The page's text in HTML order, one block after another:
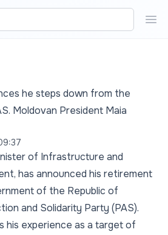
he steps down from the
Moldovan President Maia
of Infrastructure and
has announced his retirement
of the Republic of
and Solidarity Party (PAS).
his experience as a target of